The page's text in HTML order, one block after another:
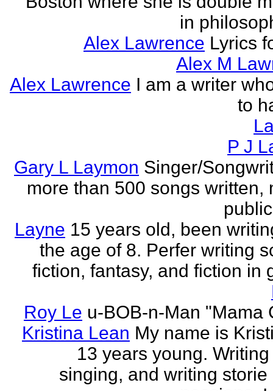
in
Alex Lawrence Lyrics
Alex M
Alex Lawrence I am a writer
to
P J
Gary L Laymon Singer/
more than 500 songs written,
Layne 15 years old, been
the age of 8. Perfer writing
fiction, fantasy, and fiction in
Roy Le u-BOB-n-Man "Mama
Kristina Lean My name is
13 years young.
singing, and writing storie